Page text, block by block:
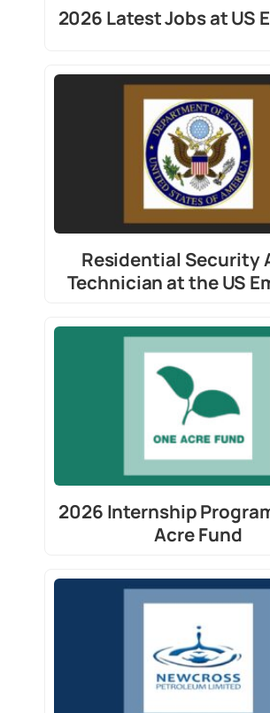
2026 Latest Jobs at US
Residential Security
Technician at the US
2026 Internship
Acre Fund